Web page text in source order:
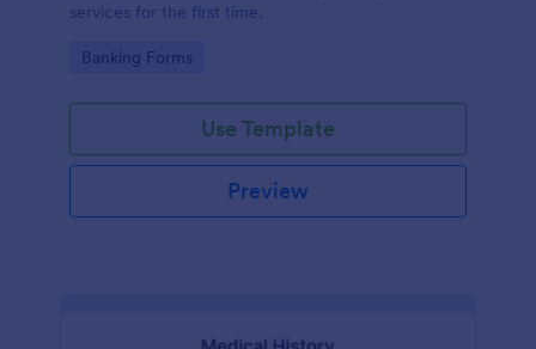
services for the first time.
Go to Category:
Banking Forms
Use Template
Preview